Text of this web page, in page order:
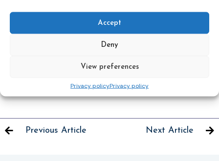
Accept
Deny
View preferences
Privacy policyPrivacy policy
>>Learn more about Cascais
Mark your calendar for the 3rd to the 5th of December
2024 and embark on a transformative journey at CEP’s 13th
now and be part of a pioneering event that shapes the
future of electronic monitoring.
Previous Article Next Article